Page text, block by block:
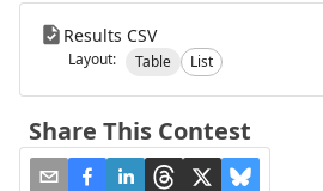
Results CSV
Layout: Table List
Share This Contest